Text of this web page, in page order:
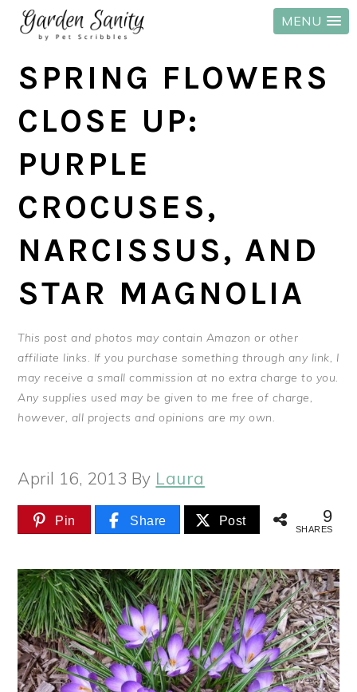
MENU
primary
navigation
main
content
primary
sidebar
SPRING FLOWERS
CLOSE UP:
PURPLE
CROCUSES,
NARCISSUS, AND
STAR MAGNOLIA
This post and photos may contain Amazon or other
affiliate links. If you purchase something through any link, I
may receive a small commission at no extra charge to you.
Any supplies used may be given to me free of charge,
however, all projects and opinions are my own.
April 16, 2013 By Laura
Pin Share Post 9
SHARES